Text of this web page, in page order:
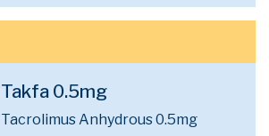
Takfa 0.5mg
Tacrolimus Anhydrous 0.5mg